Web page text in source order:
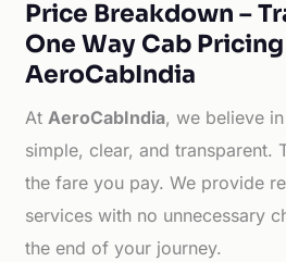
Price Breakdown –
One Way Cab
AeroCabIndia
AtAeroCabIndia, we believe
simple, clear, and transparent.
the fare you pay. We provide
services with no unnecessary
the end of your journey.